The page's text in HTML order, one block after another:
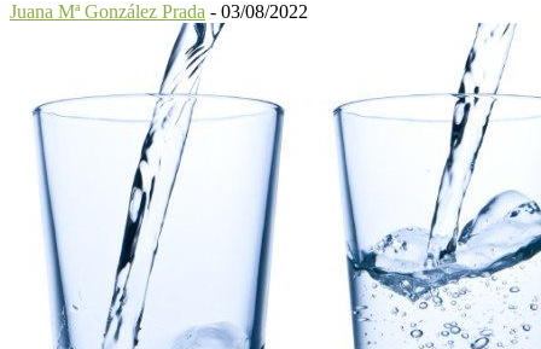
Juana Mª González Prada - 03/08/2022